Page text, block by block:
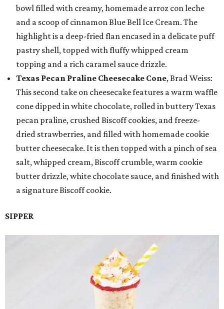
bowl filled with creamy, homemade arroz con leche
and a scoop of cinnamon Blue Bell Ice Cream. The
highlight is a deep-fried flan encased in a delicate puff
pastry shell, topped with fluffy whipped cream
topping and a rich caramel sauce drizzle.
Texas Pecan Praline Cheesecake Cone, Brad Weiss:
This second take on cheesecake features a warm waffle
cone dipped in white chocolate, rolled in buttery Texas
pecan praline, crushed Biscoff cookies, and freeze-
dried strawberries, and filled with homemade cookie
butter cheesecake. It is then topped with a pinch of sea
salt, whipped cream, Biscoff crumble, warm cookie
butter drizzle, white chocolate sauce, and finished with
a signature Biscoff cookie.
SIPPER